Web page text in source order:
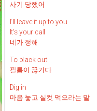
사기 당했어
I'll leave it up to you
It's your call
네가 정해
To black out
필름이 끊기다
Dig in
마음 놓고 실컷 먹으라는 말